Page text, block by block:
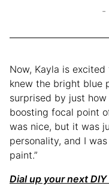
Now, Kayla is
knew the bright blue
surprised by just how
boosting focal point
was nice, but it was
personality, and I
paint.”
Dial up your next